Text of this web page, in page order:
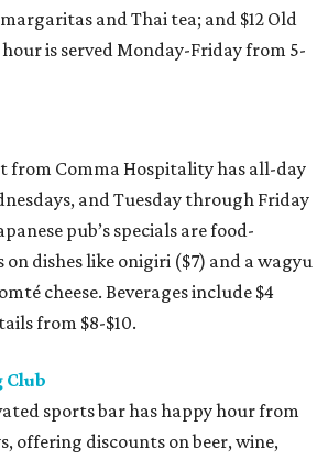
and Thai tea; and $12 Old
is served Monday-Friday from 5-
from Comma Hospitality has all-day
and Tuesday through Friday
pub’s specials are food-
dishes like onigiri ($7) and a wagyu
cheese. Beverages include $4
from $8-$10.
sports bar has happy hour from
offering discounts on beer, wine,